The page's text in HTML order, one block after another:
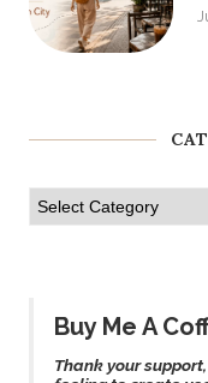
Buy Me A
Thank your